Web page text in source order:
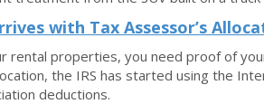
with Tax Assessor’s
rental properties, you need proof of
the IRS has started using the
deductions.